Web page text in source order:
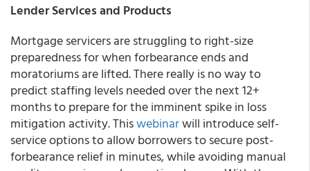
Lender Services and Products
Mortgage servicers are struggling to right-size
preparedness for when forbearance ends and
moratoriums are lifted.There really is no way to
predict staffing levels needed over the next 12+
months to prepare for the imminent spike in loss
mitigation activity. Thiswebinarwill introduce self-
service options to allow borrowers to secure post-
forbearance relief in minutes, while avoiding manual